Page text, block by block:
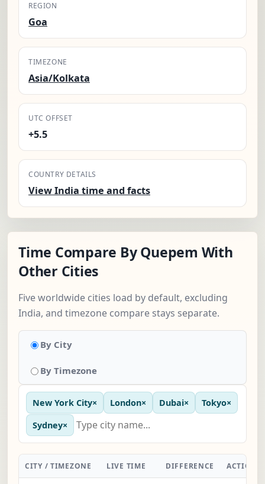
REGION
Goa
TIMEZONE
Asia/Kolkata
UTC OFFSET
+5.5
COUNTRY DETAILS
View India time and facts
Time Compare By Quepem With
Other Cities
Five worldwide cities load by default, excluding
India, and timezone compare stays separate.
By City
By Timezone
New York City× London× Dubai× Tokyo×
Sydney×
CITY / TIMEZONE LIVE TIME DIFFERENCE ACTION